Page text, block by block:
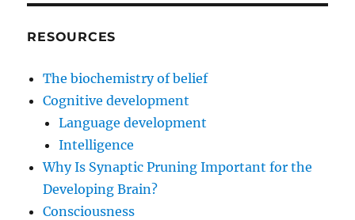
RESOURCES
The biochemistry of belief
Cognitive development
Language development
Intelligence
Why Is Synaptic Pruning Important for the
Developing Brain?
Consciousness